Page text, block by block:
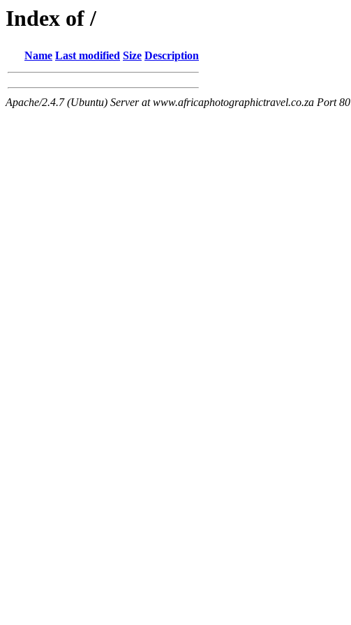
Index of /
Name Last modified Size Description
Apache/2.4.7 (Ubuntu) Server at www.africaphotographictravel.co.za Port 80